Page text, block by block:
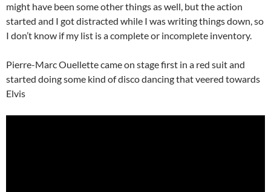
might have been some other things as well, but the action
started and I got distracted while I was writing things down, so
I don’t know if my list is a complete or incomplete inventory.
Pierre-Marc Ouellette came on stage first in a red suit and
started doing some kind of disco dancing that veered towards
Elvis